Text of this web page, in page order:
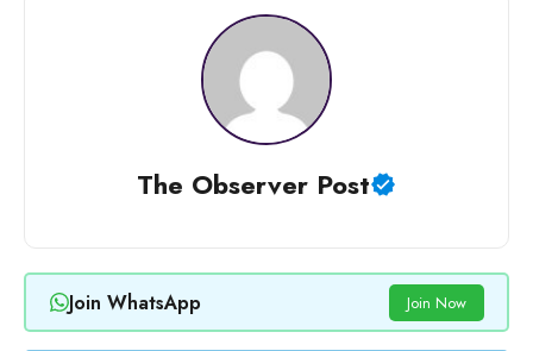
The Observer Post
Join WhatsApp Join Now